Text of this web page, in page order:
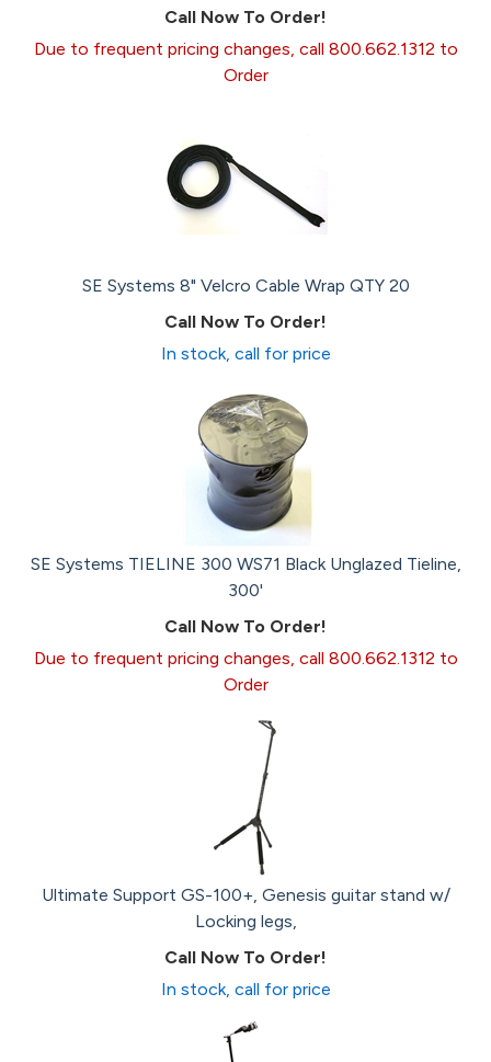
Call Now To Order!
Due to frequent pricing changes, call 800.662.1312 to
Order
SE Systems 8" Velcro Cable Wrap QTY 20
Call Now To Order!
In stock, call for price
SE Systems TIELINE 300 WS71 Black Unglazed Tieline,
300'
Call Now To Order!
Due to frequent pricing changes, call 800.662.1312 to
Order
Ultimate Support GS-100+, Genesis guitar stand w/
Locking legs,
Call Now To Order!
In stock, call for price